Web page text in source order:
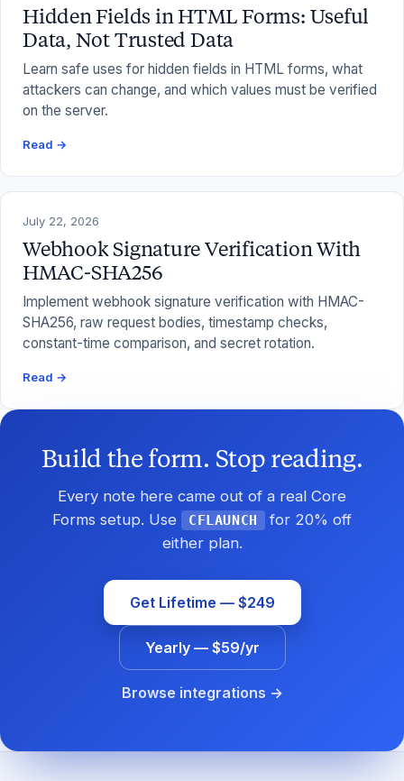
Hidden Fields in HTML Forms: Useful
Data, Not Trusted Data
Learn safe uses for hidden fields in HTML forms, what
attackers can change, and which values must be verified
on the server.
Read →
July 22, 2026
Webhook Signature Verification With
HMAC-SHA256
Implement webhook signature verification with HMAC-
SHA256, raw request bodies, timestamp checks,
constant-time comparison, and secret rotation.
Read →
Build the form. Stop reading.
Every note here came out of a real Core
Forms setup. Use
CFLAUNCH
for 20% off
either plan.
Get Lifetime — $249
Yearly — $59/yr
Browse integrations →